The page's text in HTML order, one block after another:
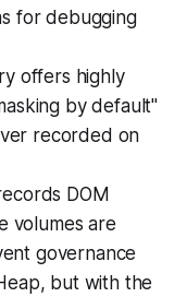
for debugging
offers highly
by default"
recorded on
DOM
volumes are
governance
but with the